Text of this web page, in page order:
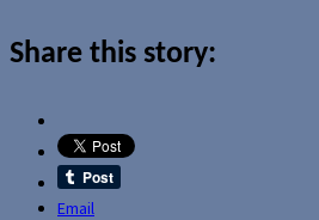
Share this story:
Email